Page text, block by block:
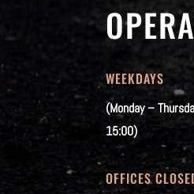
WEEKDAYS
(Monday –
15:00)
OFFICES